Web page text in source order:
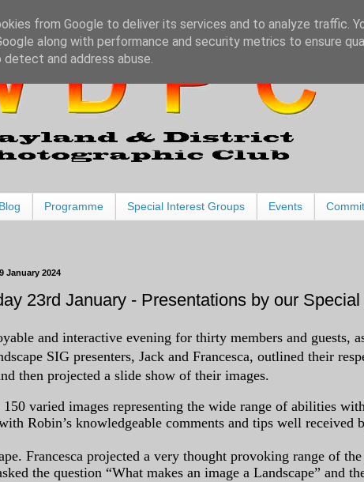
Blog Programme Special Interest Groups Events
January 2024
23rd January - Presentations by our
and interactive evening for thirty members and guests,
SIG presenters, Jack and Francesca, outlined their
then projected a slide show of their images.
150 varied images representing the wide range of abilities
Robin’s knowledgeable comments and tips well received
Francesca projected a very thought provoking range of
the question “What makes an image a Landscape” and
from Google to deliver its services and to analyze traffic.
along with performance and security metrics to ensure
and address abuse.